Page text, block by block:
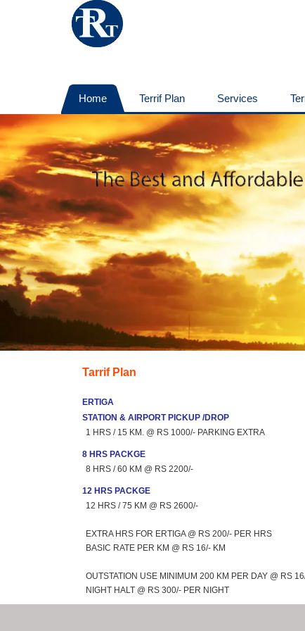
Home Terrif Plan Services
Tarrif Plan
ERTIGA
STATION & AIRPORT PICKUP /DROP
1 HRS / 15 KM. @ RS 1000/- PARKING EXTRA
8 HRS PACKGE
8 HRS / 60 KM @ RS 2200/-
12 HRS PACKGE
12 HRS / 75 KM @ RS 2600/-
EXTRA HRS FOR ERTIGA @ RS 200/- PER HRS
BASIC RATE PER KM @ RS 16/- KM
OUTSTATION USE MINIMUM 200 KM PER DAY @ RS
NIGHT HALT @ RS 300/- PER NIGHT